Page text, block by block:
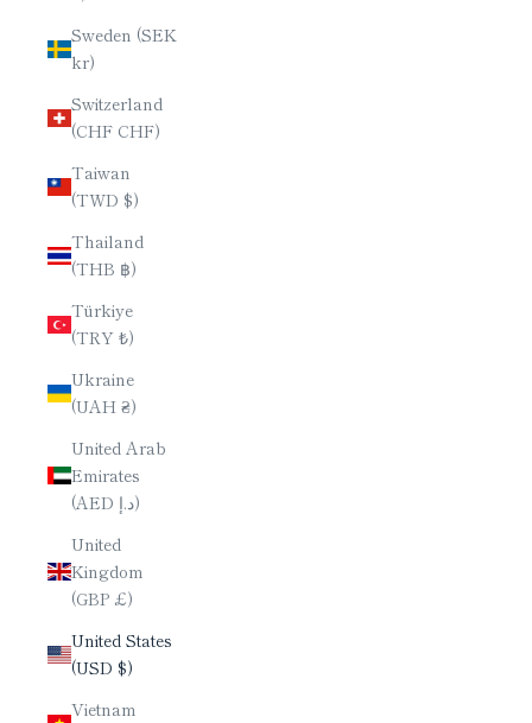
Sweden (SEK
kr)
Switzerland
(CHF CHF)
Taiwan
(TWD $)
Thailand
(THB ฿)
Türkiye
(TRY ₺)
Ukraine
(UAH ₴)
United Arab
Emirates
(AED د.إ)
United
Kingdom
(GBP £)
United States
(USD $)
Vietnam